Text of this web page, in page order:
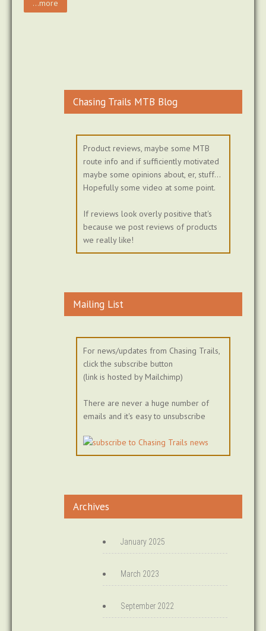
...more
Chasing Trails MTB Blog
Product reviews, maybe some MTB
route info and if sufficiently motivated
maybe some opinions about, er, stuff...
Hopefully some video at some point.
If reviews look overly positive that's
because we post reviews of products
we really like!
Mailing List
For news/updates from Chasing Trails,
click the subscribe button
(link is hosted by Mailchimp)
There are never a huge number of
emails and it's easy to unsubscribe
Archives
January 2025
March 2023
September 2022